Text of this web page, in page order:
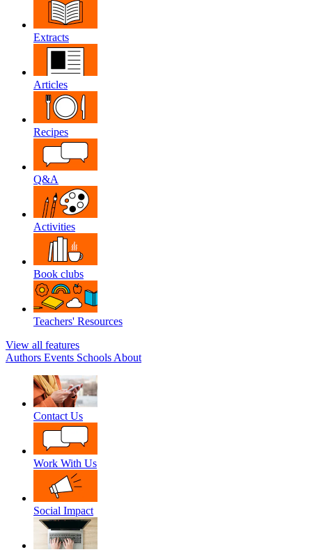
Extracts
Articles
Recipes
Q&A
Activities
Book clubs
Teachers' Resources
View all features
Authors Events Schools About
Contact Us
Work With Us
Social Impact